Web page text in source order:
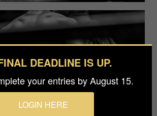
DEADLINE IS UP.
your entries by August 15.
LOGIN HERE